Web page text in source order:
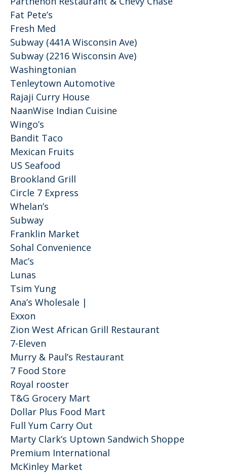
Fat Pete’s
Fresh Med
Subway (441A Wisconsin Ave)
Subway (2216 Wisconsin Ave)
Washingtonian
Tenleytown Automotive
Rajaji Curry House
NaanWise Indian Cuisine
Wingo’s
Bandit Taco
Mexican Fruits
US Seafood
Brookland Grill
Circle 7 Express
Whelan’s
Subway
Franklin Market
Sohal Convenience
Mac’s
Lunas
Tsim Yung
Ana’s Wholesale |
Exxon
Zion West African Grill Restaurant
7-Eleven
Murry & Paul’s Restaurant
7 Food Store
Royal rooster
T&G Grocery Mart
Dollar Plus Food Mart
Full Yum Carry Out
Marty Clark’s Uptown Sandwich Shoppe
Premium International
McKinley Market